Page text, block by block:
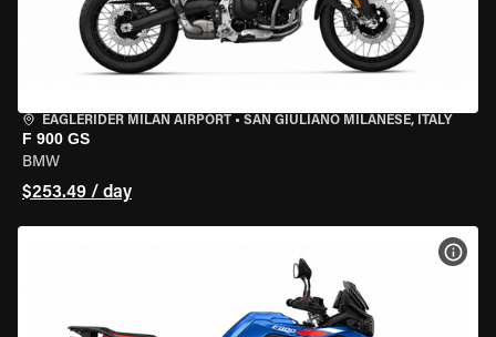
EAGLERIDER MILAN AIRPORT • SAN GIULIANO MILANESE, ITALY
F 900 GS
BMW
$253.49 / day